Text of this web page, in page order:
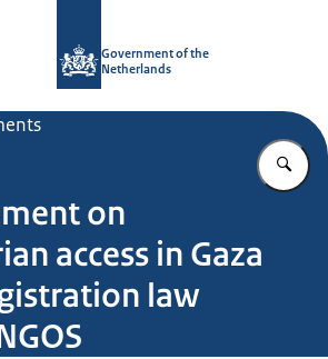
Government of the
Netherlands
on
access in Gaza
law